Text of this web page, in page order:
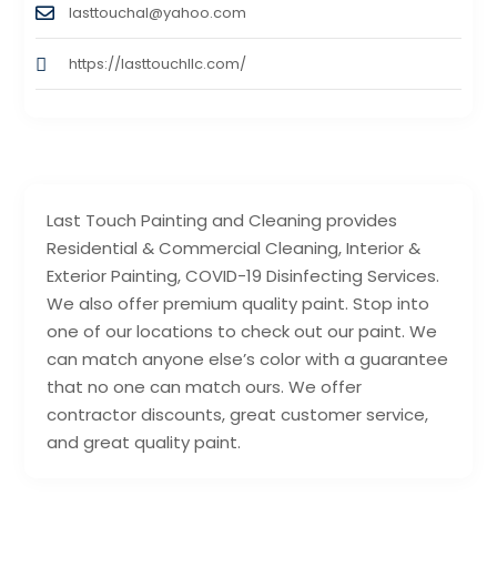
Last Touch Painting and Cleaning provides
Residential & Commercial Cleaning, Interior &
Exterior Painting, COVID-19 Disinfecting Services.
We also offer premium quality paint. Stop into
one of our locations to check out our paint. We
can match anyone else’s color with a guarantee
that no one can match ours. We offer
contractor discounts, great customer service,
and great quality paint.
lasttouchal@yahoo.com
https://lasttouchllc.com/